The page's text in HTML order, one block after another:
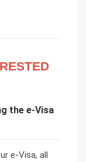
the e-Visa
e-Visa, all